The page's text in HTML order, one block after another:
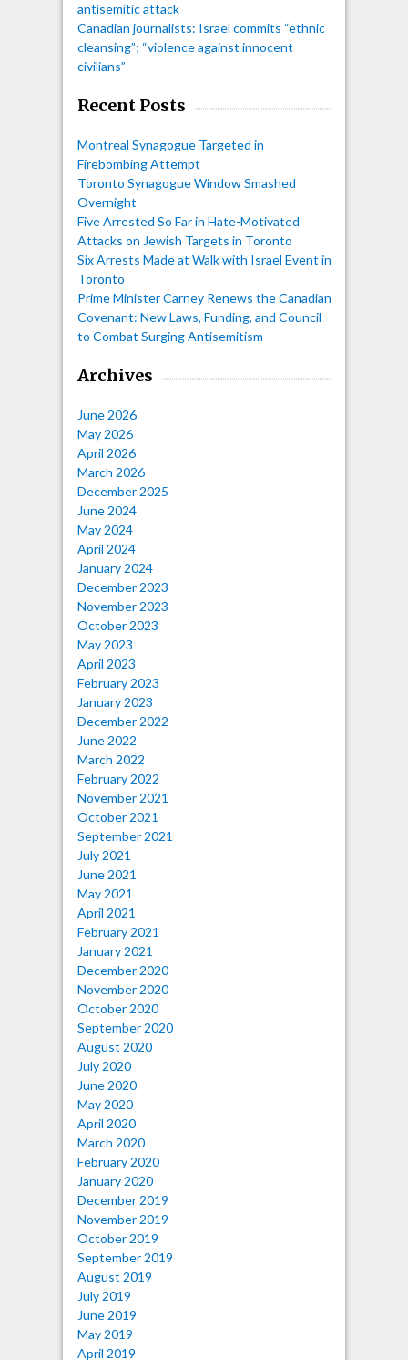
antisemitic attack
Canadian journalists: Israel commits “ethnic
cleansing”; “violence against innocent
civilians”
Recent Posts
Montreal Synagogue Targeted in
Firebombing Attempt
Toronto Synagogue Window Smashed
Overnight
Five Arrested So Far in Hate-Motivated
Attacks on Jewish Targets in Toronto
Six Arrests Made at Walk with Israel Event in
Toronto
Prime Minister Carney Renews the Canadian
Covenant: New Laws, Funding, and Council
to Combat Surging Antisemitism
Archives
June 2026
May 2026
April 2026
March 2026
December 2025
June 2024
May 2024
April 2024
January 2024
December 2023
November 2023
October 2023
May 2023
April 2023
February 2023
January 2023
December 2022
June 2022
March 2022
February 2022
November 2021
October 2021
September 2021
July 2021
June 2021
May 2021
April 2021
February 2021
January 2021
December 2020
November 2020
October 2020
September 2020
August 2020
July 2020
June 2020
May 2020
April 2020
March 2020
February 2020
January 2020
December 2019
November 2019
October 2019
September 2019
August 2019
July 2019
June 2019
May 2019
April 2019